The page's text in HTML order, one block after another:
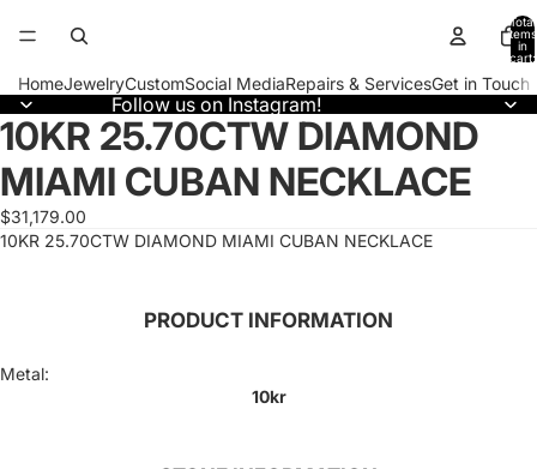
Total
items
in
cart:
HomeJewelryCustomSocial MediaRepairs & ServicesGet in Touch
Follow us on Instagram!
Open
image
in
full
screen
10KR 25.70CTW DIAMOND
MIAMI CUBAN NECKLACE
$31,179.00
10KR 25.70CTW DIAMOND MIAMI CUBAN NECKLACE
PRODUCT INFORMATION
Metal:
10kr